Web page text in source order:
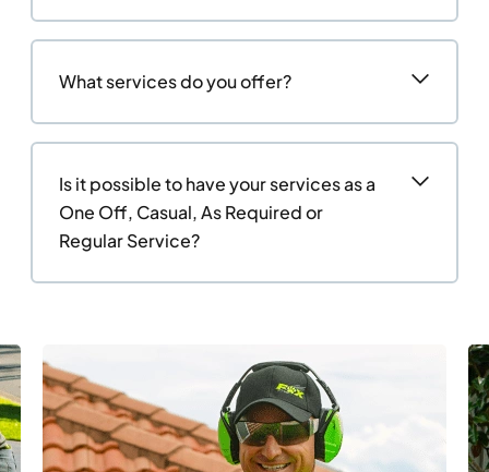
What services do you offer?
Is it possible to have your services as a
One Off, Casual, As Required or
Regular Service?